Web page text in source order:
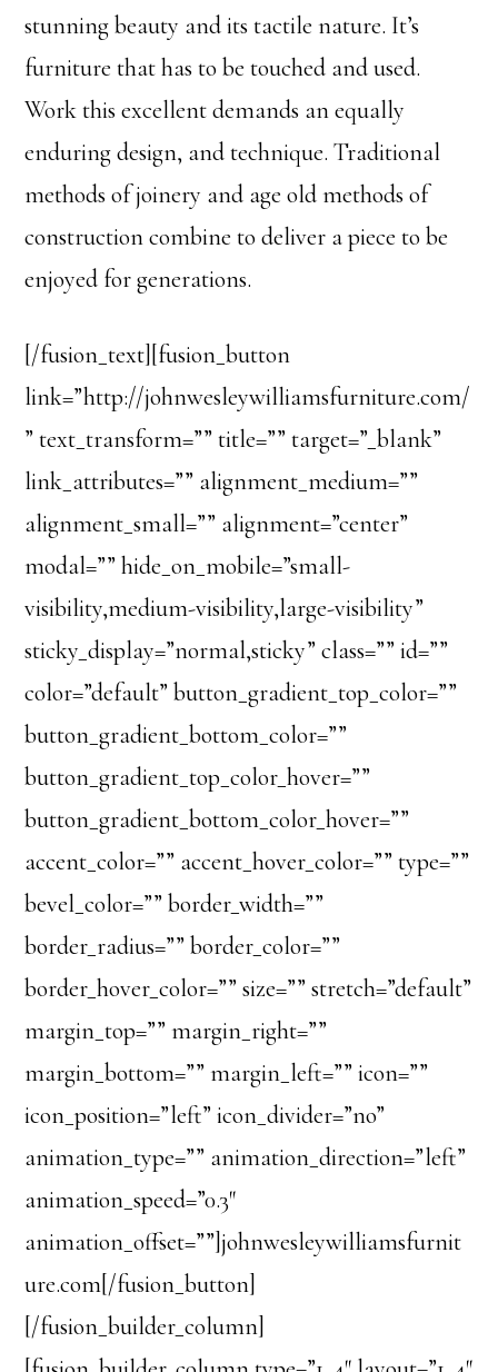
stunning beauty and its tactile nature. It’s
furniture that has to be touched and used.
Work this excellent demands an equally
enduring design, and technique. Traditional
methods of joinery and age old methods of
construction combine to deliver a piece to be
enjoyed for generations.
[/fusion_text][fusion_button
link=”http://johnwesleywilliamsfurniture.com/
” text_transform=”” title=”” target=”_blank”
link_attributes=”” alignment_medium=””
alignment_small=”” alignment=”center”
modal=”” hide_on_mobile=”small-
visibility,medium-visibility,large-visibility”
sticky_display=”normal,sticky” class=”” id=””
color=”default” button_gradient_top_color=””
button_gradient_bottom_color=””
button_gradient_top_color_hover=””
button_gradient_bottom_color_hover=””
accent_color=”” accent_hover_color=”” type=””
bevel_color=”” border_width=””
border_radius=”” border_color=””
border_hover_color=”” size=”” stretch=”default”
margin_top=”” margin_right=””
margin_bottom=”” margin_left=”” icon=””
icon_position=”left” icon_divider=”no”
animation_type=”” animation_direction=”left”
animation_speed=”0.3″
animation_offset=””]johnwesleywilliamsfurnit
ure.com[/fusion_button]
[/fusion_builder_column]